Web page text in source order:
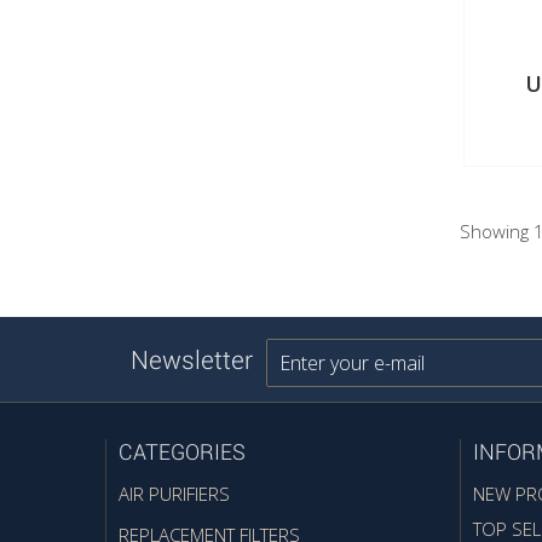
Showing
Newsletter
CATEGORIES
AIR PURIFIERS
REPLACEMENT FILTERS
NEW
TOP